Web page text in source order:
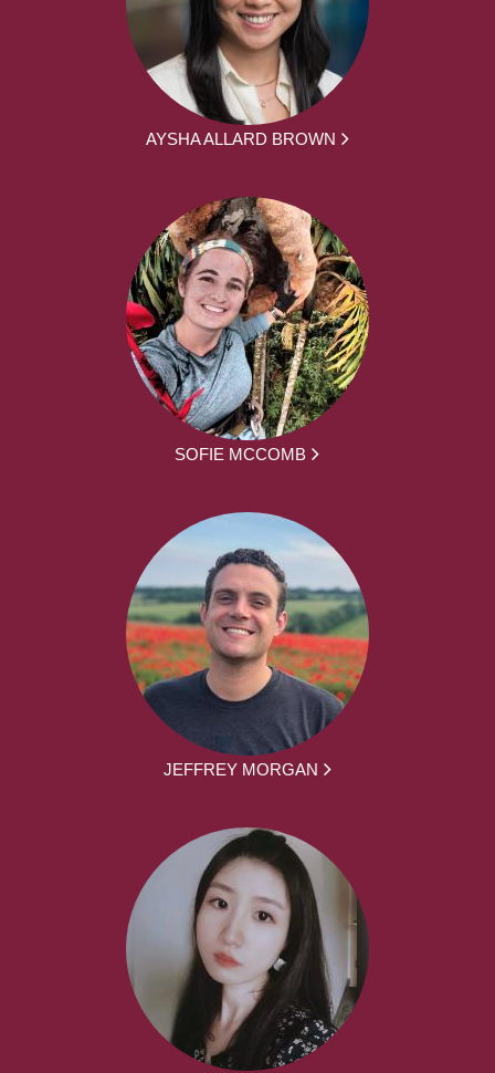
AYSHA ALLARD BROWN
SOFIE MCCOMB
JEFFREY MORGAN